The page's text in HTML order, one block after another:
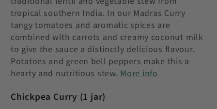
tropical southern India. In our Madras Curry
tangy tomatoes and aromatic spices are
combined with carrots and creamy coconut milk
to give the sauce a distinctly delicious flavour.
Potatoes and green bell peppers make this a
hearty and nutritious stew. More info
Chickpea Curry (1 jar)